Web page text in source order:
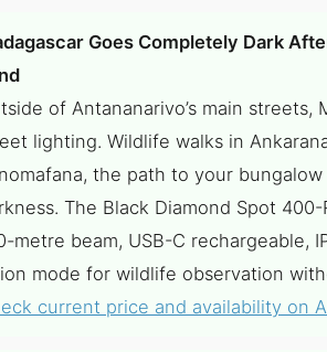
Goes Completely Dark
of Antananarivo’s main streets,
lighting. Wildlife walks in
the path to your
The Black Diamond Spot
metre beam, USB-C rechargeable,
mode for wildlife observation
current price and availability on